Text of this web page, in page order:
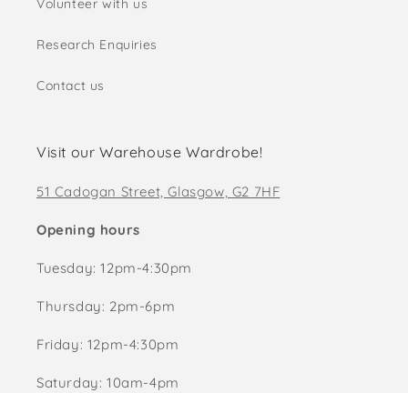
Volunteer with us
Research Enquiries
Contact us
Visit our Warehouse Wardrobe!
51 Cadogan Street, Glasgow, G2 7HF
Opening hours
Tuesday: 12pm-4:30pm
Thursday: 2pm-6pm
Friday: 12pm-4:30pm
Saturday: 10am-4pm